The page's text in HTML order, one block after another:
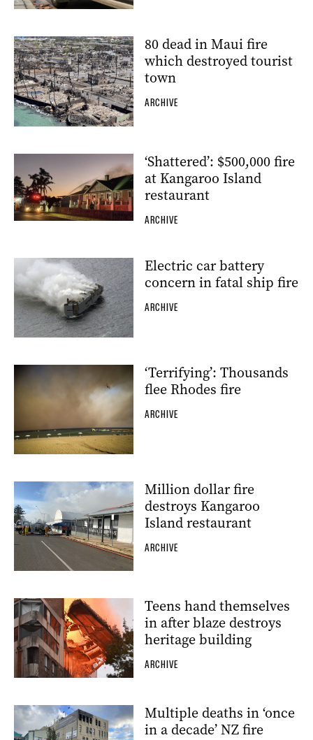
80 dead in Maui fire
which destroyed tourist
town
ARCHIVE
‘Shattered’: $500,000 fire
at Kangaroo Island
restaurant
ARCHIVE
Electric car battery
concern in fatal ship fire
ARCHIVE
‘Terrifying’: Thousands
flee Rhodes fire
ARCHIVE
Million dollar fire
destroys Kangaroo
Island restaurant
ARCHIVE
Teens hand themselves
in after blaze destroys
heritage building
ARCHIVE
Multiple deaths in ‘once
in a decade’ NZ fire